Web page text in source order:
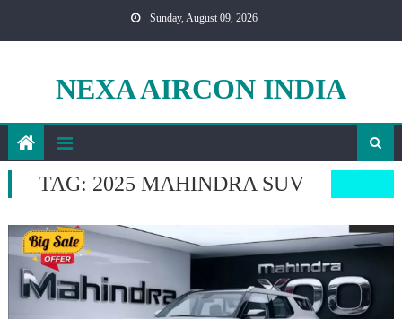
Sunday, August 09, 2026
NEXA AIRCON INDIA
TAG: 2025 MAHINDRA SUV